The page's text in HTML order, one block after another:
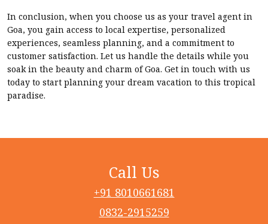
In conclusion, when you choose us as your travel agent in
Goa, you gain access to local expertise, personalized
experiences, seamless planning, and a commitment to
customer satisfaction. Let us handle the details while you
soak in the beauty and charm of Goa. Get in touch with us
today to start planning your dream vacation to this tropical
paradise.
Call Us
+91 8010661681
0832-2915259